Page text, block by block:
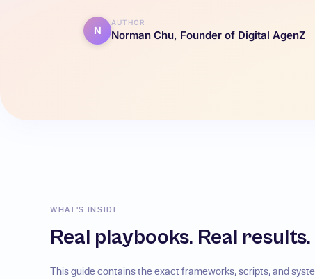
N
AUTHOR
Norman Chu, Founder of Digital AgenZ
WHAT'S INSIDE
Real playbooks. Real results.
This guide contains the exact frameworks, scripts, and